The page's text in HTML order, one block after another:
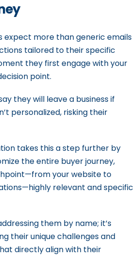
expect more than generic emails
tailored to their specific
they first engage with your
point.
they will leave a business if
personalized, risking their
takes this a step further by
the entire buyer journey,
your website to
relevant and specific
them by name; it’s
their unique challenges and
directly align with their